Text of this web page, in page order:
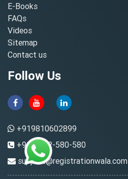
E-Books
FAQs
Videos
Sitemap
Contact us
Follow Us
+919810602899
+91-8882-580-580
support@registrationwala.com